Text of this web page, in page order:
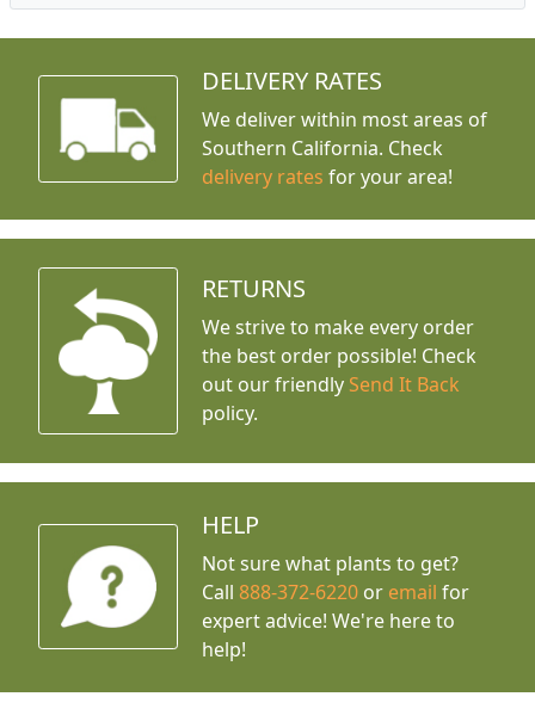
DELIVERY RATES
We deliver within most areas of
Southern California. Check
delivery rates for your area!
RETURNS
We strive to make every order
the best order possible! Check
out our friendly Send It Back
policy.
HELP
Not sure what plants to get?
Call888-372-6220 or email for
expert advice! We're here to
help!